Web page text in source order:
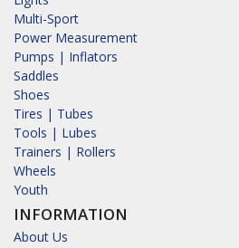
Multi-Sport
Power Measurement
Pumps | Inflators
Saddles
Shoes
Tires | Tubes
Tools | Lubes
Trainers | Rollers
Wheels
Youth
INFORMATION
About Us